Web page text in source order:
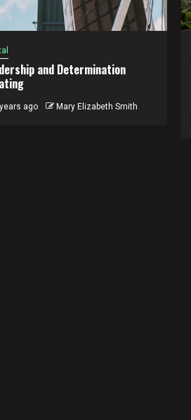
and Determination
ago Mary Elizabeth Smith